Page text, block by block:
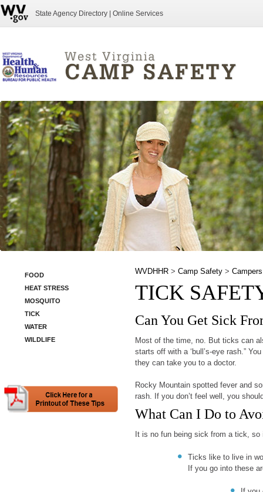
State Agency Directory Online Services
FOOD
HEAT STRESS
MOSQUITO
TICK
WATER
WILDLIFE
WVDHHR > Camp Safety > Campers
TICK
Can You Get Sick
Most of the time, no. But ticks can
starts off with a ‘bull’s-eye rash.”
they can take you to a doctor.
Rocky Mountain spotted fever and
rash. If you don’t feel well, you
What Can I Do to
It is no fun being sick from a tick,
Ticks like to live in
If you go into these